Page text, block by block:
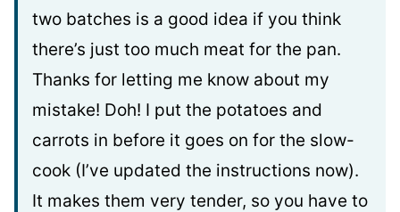
two batches is a good idea if you think
there’s just too much meat for the pan.
Thanks for letting me know about my
mistake! Doh! I put the potatoes and
carrots in before it goes on for the slow-
cook (I’ve updated the instructions now).
It makes them very tender, so you have to